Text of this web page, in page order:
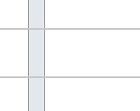
01-01 1:00:00 to